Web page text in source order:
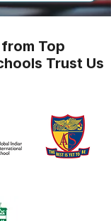
Top
Trust Us